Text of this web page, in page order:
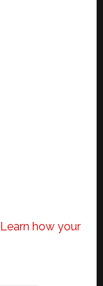
Learn how your